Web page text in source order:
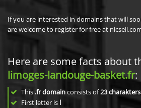
If you are interested in domains that will
are welcome to register for free at
Here are some facts about
limoges-landouge-basket.fr:
This .fr domainconsists of23charakters
First letter is l